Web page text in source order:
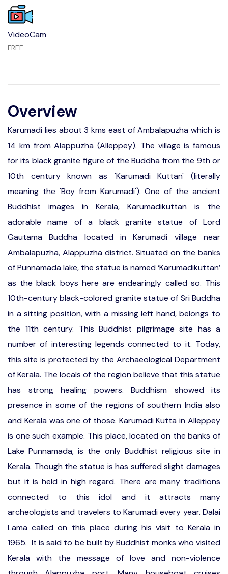
VideoCam
FREE
Overview
Karumadi lies about 3 kms east of Ambalapuzha which is
14 km from Alappuzha (Alleppey). The village is famous
for its black granite figure of the Buddha from the 9th or
10th century known as 'Karumadi Kuttan' (literally
meaning the 'Boy from Karumadi'). One of the ancient
Buddhist images in Kerala, Karumadikuttan is the
adorable name of a black granite statue of Lord
Gautama Buddha located in Karumadi village near
Ambalapuzha, Alappuzha district. Situated on the banks
of Punnamada lake, the statue is named ‘Karumadikuttan’
as the black boys here are endearingly called so. This
10th-century black-colored granite statue of Sri Buddha
in a sitting position, with a missing left hand, belongs to
the 11th century. This Buddhist pilgrimage site has a
number of interesting legends connected to it. Today,
this site is protected by the Archaeological Department
of Kerala. The locals of the region believe that this statue
has strong healing powers. Buddhism showed its
presence in some of the regions of southern India also
and Kerala was one of those. Karumadi Kutta in Alleppey
is one such example. This place, located on the banks of
Lake Punnamada, is the only Buddhist religious site in
Kerala. Though the statue is has suffered slight damages
but it is held in high regard. There are many traditions
connected to this idol and it attracts many
archeologists and travelers to Karumadi every year. Dalai
Lama called on this place during his visit to Kerala in
1965. It is said to be built by Buddhist monks who visited
Kerala with the message of love and non-violence